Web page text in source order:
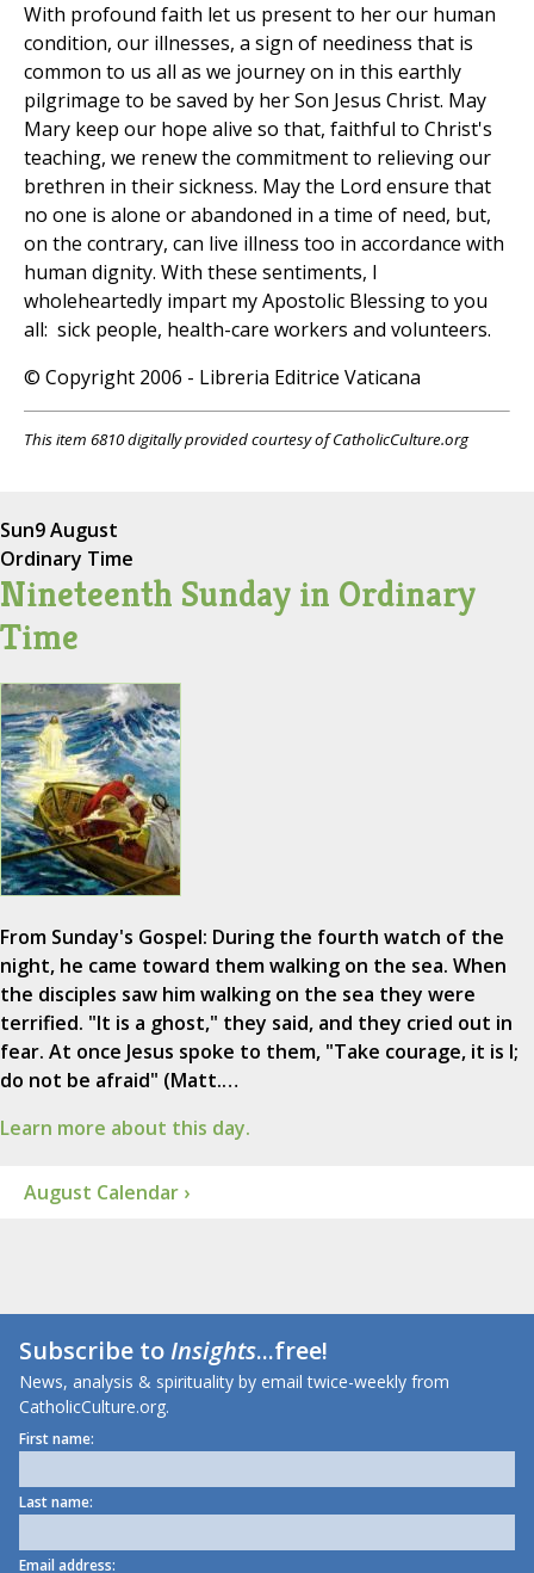
With profound faith let us present to her our human
condition, our illnesses, a sign of neediness that is
common to us all as we journey on in this earthly
pilgrimage to be saved by her Son Jesus Christ. May
Mary keep our hope alive so that, faithful to Christ's
teaching, we renew the commitment to relieving our
brethren in their sickness. May the Lord ensure that
no one is alone or abandoned in a time of need, but,
on the contrary, can live illness too in accordance with
human dignity. With these sentiments, I
wholeheartedly impart my Apostolic Blessing to you
all: sick people, health-care workers and volunteers.
© Copyright 2006 - Libreria Editrice Vaticana
This item 6810 digitally provided courtesy of CatholicCulture.org
Sun9 August
Ordinary Time
Nineteenth Sunday in Ordinary
Time
From Sunday's Gospel: During the fourth watch of the
night, he came toward them walking on the sea. When
the disciples saw him walking on the sea they were
terrified. "It is a ghost," they said, and they cried out in
fear. At once Jesus spoke to them, "Take courage, it is I;
do not be afraid" (Matt.…
Learn more about this day.
August Calendar ›
Subscribe toInsights...free!
News, analysis & spirituality by email twice-weekly from
CatholicCulture.org.
First name:
Last name:
Email address: